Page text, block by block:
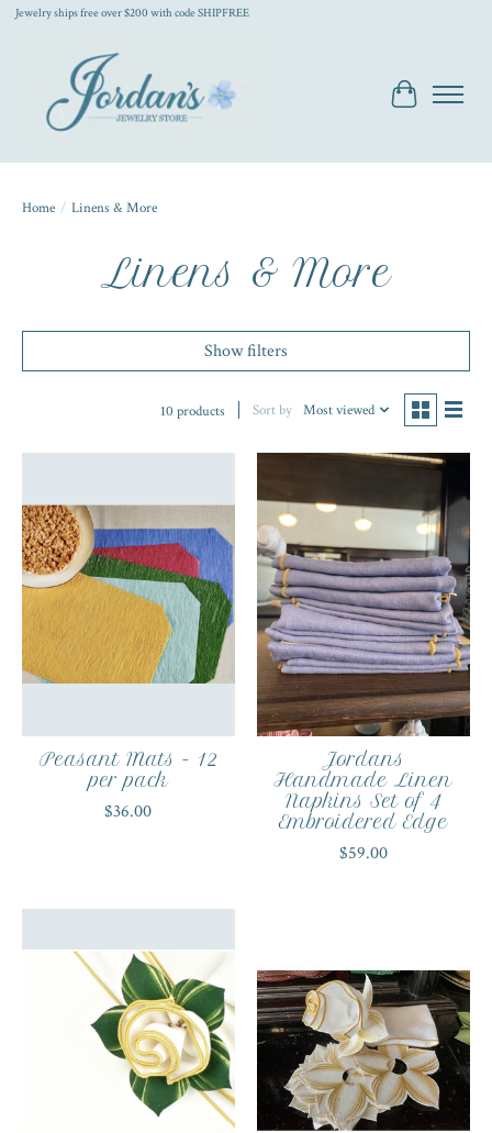
Jewelry ships free over $200 with code SHIPFREE
Cart
Home / Linens & More
Linens & More
Show filters
10 products Sort by Most viewed
Peasant Mats - 12
per pack
$36.00
Jordans
Handmade Linen
Napkins Set of 4
Embroidered Edge
$59.00